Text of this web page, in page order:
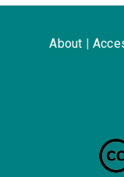
About